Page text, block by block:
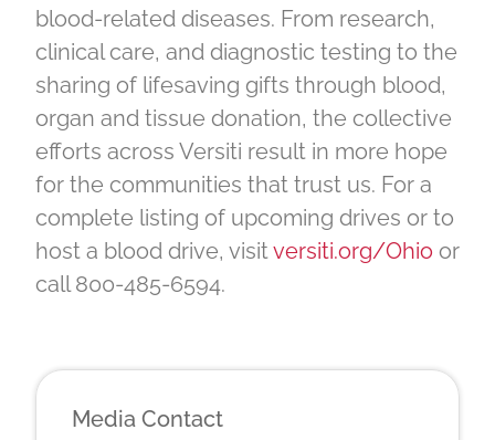
blood-related diseases. From research,
clinical care, and diagnostic testing to the
sharing of lifesaving gifts through blood,
organ and tissue donation, the collective
efforts across Versiti result in more hope
for the communities that trust us. For a
complete listing of upcoming drives or to
host a blood drive, visitversiti.org/Ohio or
call 800-485-6594.
Media Contact